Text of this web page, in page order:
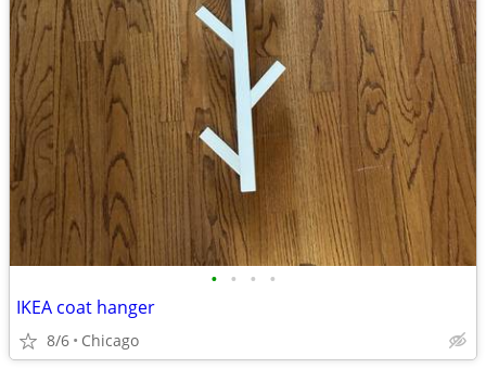
• • • •
IKEA coat hanger
8/6 Chicago